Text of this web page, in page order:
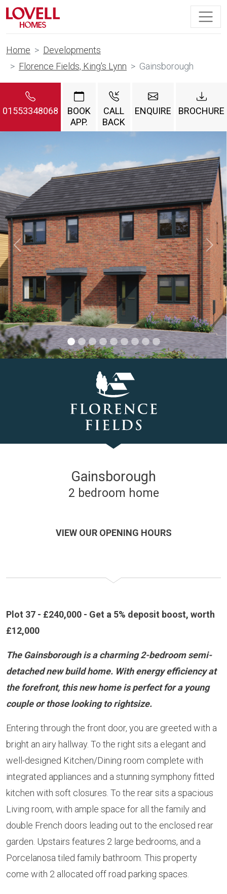
Home
Developments
Florence Fields, King's Lynn
Gainsborough
01553348068
BOOK
APP.
CALL
BACK
ENQUIRE BROCHURE
Previous
Gainsborough
2 bedroom home
VIEW OUR OPENING HOURS
Plot 37 - £240,000 - Get a 5% deposit boost, worth
£12,000
The Gainsborough is a charming 2-bedroom semi-
detached new build home. With energy efficiency at
the forefront, this new home is perfect for a young
couple or those looking to rightsize.
Entering through the front door, you are greeted with a
bright an airy hallway. To the right sits a elegant and
well-designed Kitchen/Dining room complete with
integrated appliances and a stunning symphony fitted
kitchen with soft closures. To the rear sits a spacious
Living room, with ample space for all the family and
double French doors leading out to the enclosed rear
garden. Upstairs features 2 large bedrooms, and a
Porcelanosa tiled family bathroom. This property
come with 2 allocated off road parking spaces.